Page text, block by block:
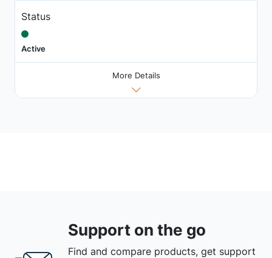
Status
Active
More Details
Support on the go
Find and compare products, get support